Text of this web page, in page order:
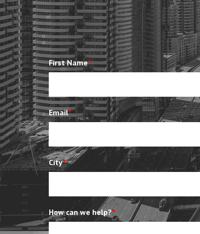
First Name*
Email*
City*
How can we help?*